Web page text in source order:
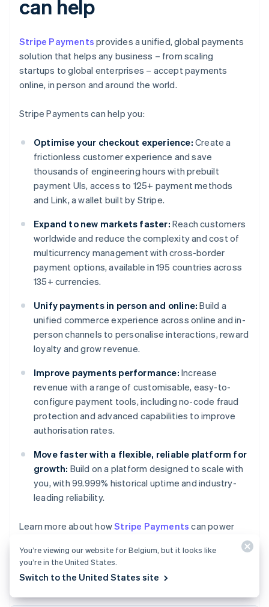
can help
Stripe Payments provides a unified, global payments
solution that helps any business – from scaling
startups to global enterprises – accept payments
online, in person and around the world.
Stripe Payments can help you:
Optimise your checkout experience: Create a
frictionless customer experience and save
thousands of engineering hours with prebuilt
payment UIs, access to 125+ payment methods
and Link, a wallet built by Stripe.
Expand to new markets faster: Reach customers
worldwide and reduce the complexity and cost of
multicurrency management with cross-border
payment options, available in 195 countries across
135+ currencies.
Unify payments in person and online: Build a
unified commerce experience across online and in-
person channels to personalise interactions, reward
loyalty and grow revenue.
Improve payments performance: Increase
revenue with a range of customisable, easy-to-
configure payment tools, including no-code fraud
protection and advanced capabilities to improve
authorisation rates.
Move faster with a flexible, reliable platform for
growth: Build on a platform designed to scale with
you, with 99.999% historical uptime and industry-
leading reliability.
Learn more about howStripe Payments can power
today.
English
DeutschEnglish
Belgium
Nederlands FrançaisDeutschEnglish
PortuguêsEnglish
You’re viewing our website for Belgium, but it looks like
you’re in the United States.
Switch to the United States site